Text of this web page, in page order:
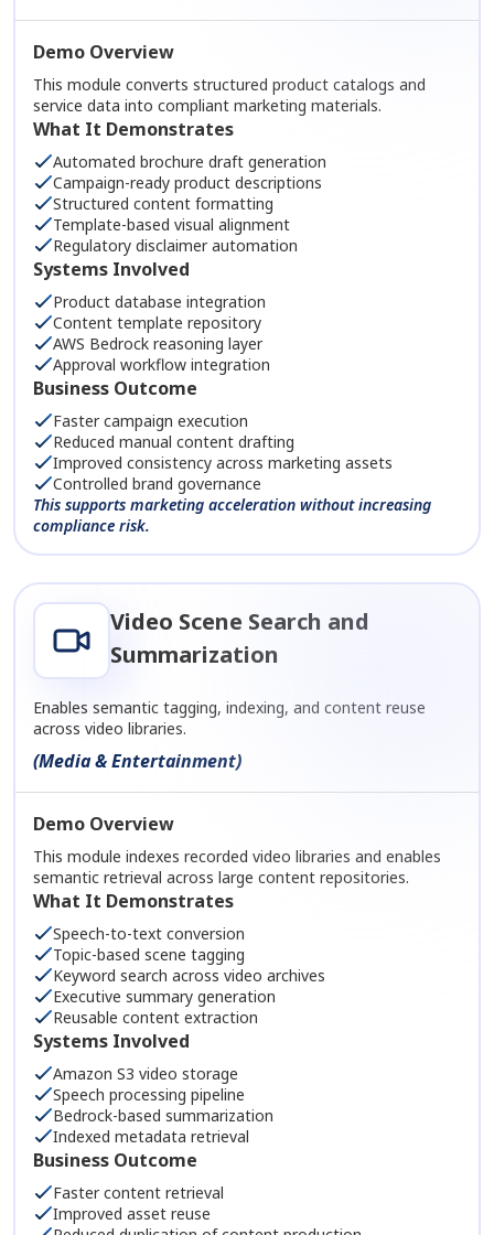
Demo Overview
This module converts structured product catalogs and
service data into compliant marketing materials.
What It Demonstrates
Automated brochure draft generation
Campaign-ready product descriptions
Structured content formatting
Template-based visual alignment
Regulatory disclaimer automation
Systems Involved
Product database integration
Content template repository
AWS Bedrock reasoning layer
Approval workflow integration
Business Outcome
Faster campaign execution
Reduced manual content drafting
Improved consistency across marketing assets
Controlled brand governance
This supports marketing acceleration without increasing
compliance risk.
Video Scene Search and
Summarization
Enables semantic tagging, indexing, and content reuse
across video libraries.
(Media & Entertainment)
Demo Overview
This module indexes recorded video libraries and enables
semantic retrieval across large content repositories.
What It Demonstrates
Speech-to-text conversion
Topic-based scene tagging
Keyword search across video archives
Executive summary generation
Reusable content extraction
Systems Involved
Amazon S3 video storage
Speech processing pipeline
Bedrock-based summarization
Indexed metadata retrieval
Business Outcome
Faster content retrieval
Improved asset reuse